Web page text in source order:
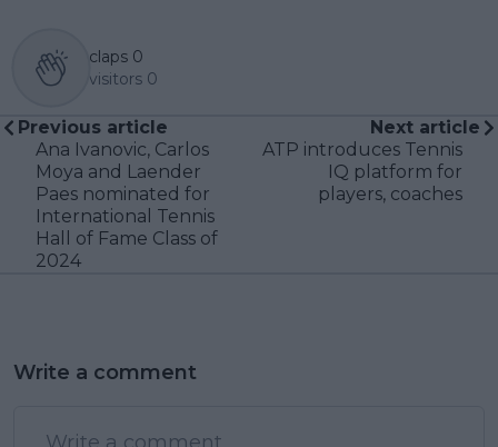
claps 0
visitors 0
Previous article
Ana Ivanovic, Carlos
Moya and Laender
Paes nominated for
International Tennis
Hall of Fame Class of
2024
Next article
ATP introduces Tennis
IQ platform for
players, coaches
Write a comment